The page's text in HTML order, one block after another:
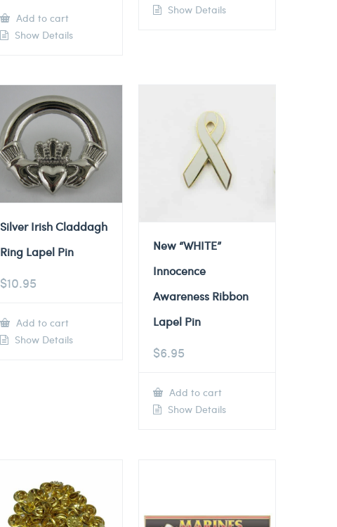
Add to cart
Show Details
Show Details
Silver Irish Claddagh
Ring Lapel Pin
$10.95
Add to cart
Show Details
New “WHITE”
Innocence
Awareness Ribbon
Lapel Pin
$6.95
Add to cart
Show Details